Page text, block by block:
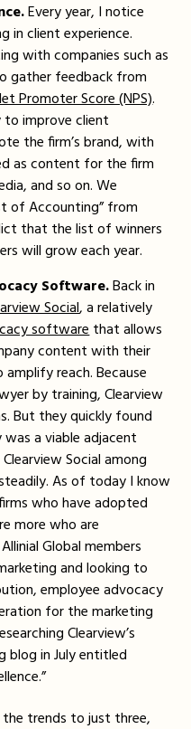
Every year, I notice
in client experience.
with companies such as
gather feedback from
Promoter Score (NPS).
to improve client
the firm’s brand, with
as content for the firm
and so on. We
of Accounting” from
that the list of winners
will grow each year.
Software.Back in
Social, a relatively
softwarethat allows
content with their
reach. Because
by training, Clearview
But they quickly found
a viable adjacent
Social among
As of today I know
who have adopted
more who are
Global members
and looking to
employee advocacy
for the marketing
Clearview’s
in July entitled
trends to just three,